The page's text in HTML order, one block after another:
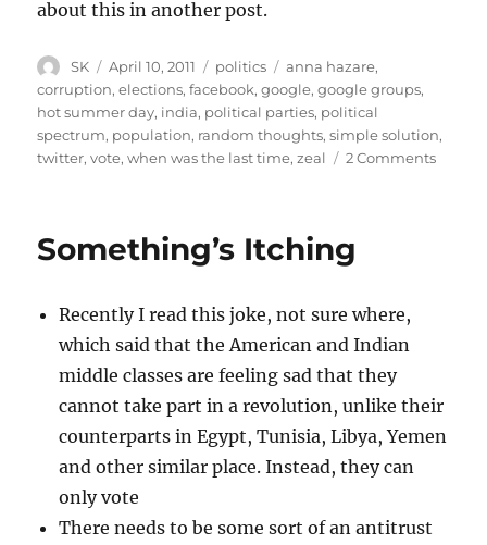
about this in another post.
Author
SK
Posted
on
April 10, 2011 Categories
politics Tags
anna hazare,
corruption,elections,facebook,google,google groups,
hot summer day, india, political parties, political
spectrum, population, random thoughts,simple solution,
twitter,vote,when was the last time,zeal 2 Commentson
Something’s Itching
Recently I read this joke, not sure where,
which said that the American and Indian
middle classes are feeling sad that they
cannot take part in a revolution, unlike their
counterparts in Egypt, Tunisia, Libya, Yemen
and other similar place. Instead, they can
only vote
There needs to be some sort of an antitrust